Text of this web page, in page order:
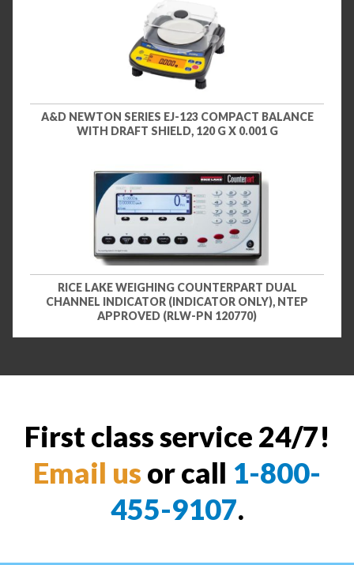
A&D NEWTON SERIES EJ-123 COMPACT BALANCE
WITH DRAFT SHIELD, 120 G X 0.001 G
RICE LAKE WEIGHING COUNTERPART DUAL
CHANNEL INDICATOR (INDICATOR ONLY), NTEP
APPROVED (RLW-PN 120770)
First class service 24/7!
Email us or call 1-800-
455-9107.